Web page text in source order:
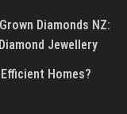
Diamonds NZ:
Jewellery
Homes?